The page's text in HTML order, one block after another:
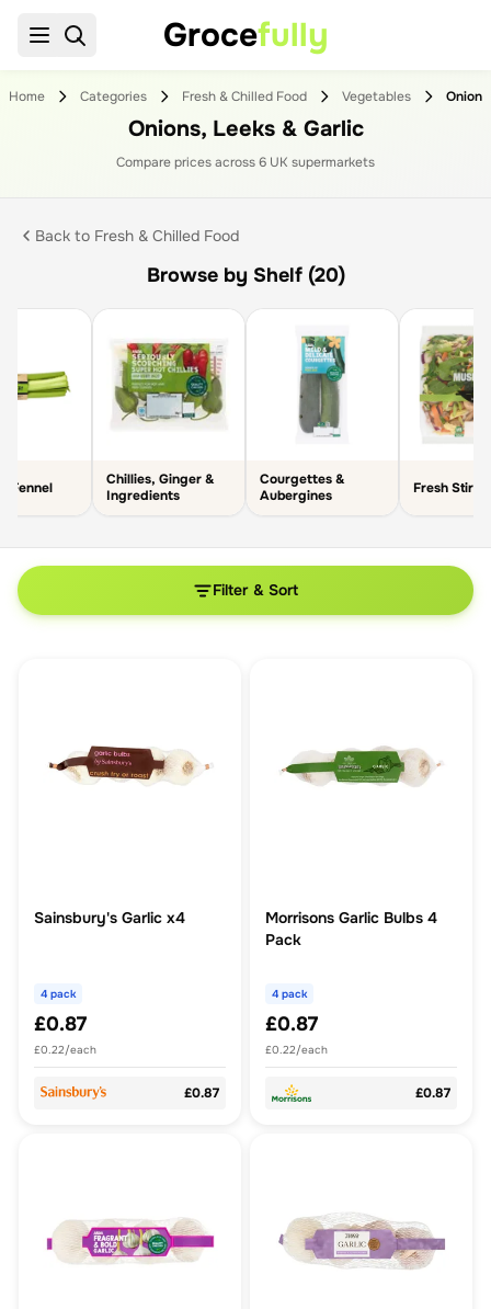
Grocefully
Home Categories Fresh & Chilled Food Vegetables
Onions, Leeks & Garlic
Compare prices across6 UK supermarkets
Back to Fresh & Chilled Food
Browse by Shelf (20)
Fennel
Chillies, Ginger &
Ingredients
Courgettes &
Aubergines
Fresh Stir
Filter & Sort
Sainsbury's Garlic x4
4 pack
£0.87
£0.22/each
£0.87
Morrisons Garlic Bulbs 4
Pack
4 pack
£0.87
£0.22/each
£0.87